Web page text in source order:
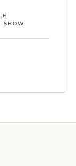
SHOW